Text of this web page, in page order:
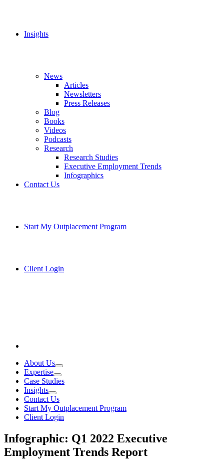
Insights
News
Articles
Newsletters
Press Releases
Blog
Books
Videos
Podcasts
Research
Research Studies
Executive Employment Trends
Infographics
Contact Us
Start My Outplacement Program
Client Login
About Us
Expertise
Case Studies
Insights
Contact Us
Start My Outplacement Program
Client Login
Infographic: Q1 2022 Executive
Employment Trends Report